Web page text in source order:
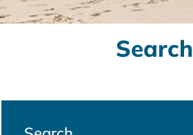
Search